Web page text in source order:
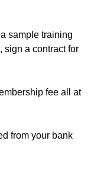
sample training
sign a contract for
fee all at
from your bank